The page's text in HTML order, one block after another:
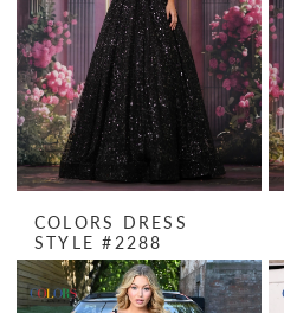
COLORS DRESS
STYLE #2288